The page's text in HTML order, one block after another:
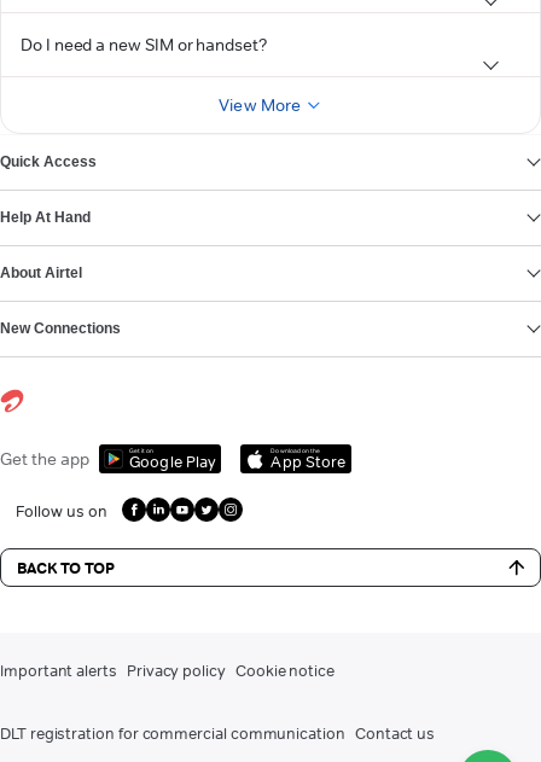
Do I need a new SIM or handset?
View More
Quick Access
Help At Hand
About Airtel
New Connections
Get the app Get it on
Google Play
Download on the
App Store
Follow us on
BACK TO TOP
Important alerts Privacy policy Cookie notice
DLT registration for commercial communication Contact us